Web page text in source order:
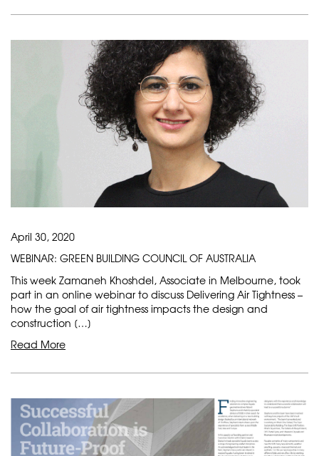
April 30, 2020
WEBINAR: GREEN BUILDING COUNCIL OF AUSTRALIA
This week Zamaneh Khoshdel, Associate in Melbourne, took
part in an online webinar to discuss Delivering Air Tightness –
how the goal of air tightness impacts the design and
construction […]
Read More